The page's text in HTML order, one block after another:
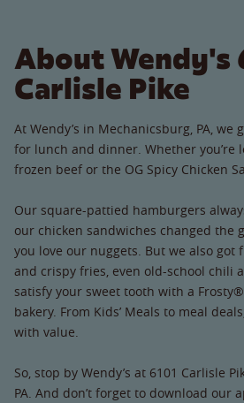
About Wendy's
Carlisle Pike
At Wendy’s in Mechanicsburg, PA, we
for lunch and dinner. Whether you’re
frozen beef or the OG Spicy Chicken
Our square-pattied hamburgers
our chicken sandwiches changed the
you love our nuggets. But we also got
and crispy fries, even old-school chili
satisfy your sweet tooth with a
bakery. From Kids’ Meals to meal
with value.
So, stop by Wendy’s at 6101 Carlisle
PA. And don’t forget to download our